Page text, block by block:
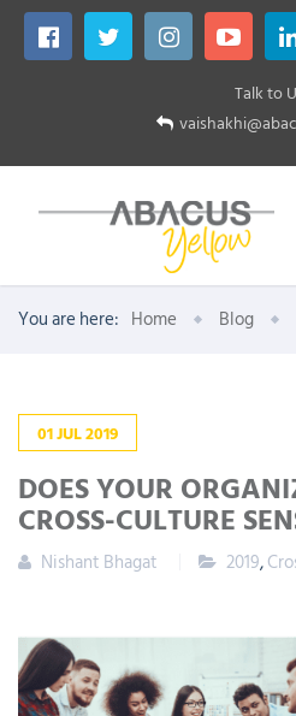
Talk to
You are here: Home Blog
01JUL2019
DOES YOUR
CROSS-CULTURE
Nishant Bhagat 2019,